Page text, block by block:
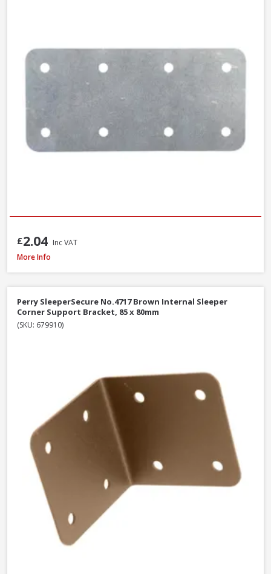
£2.04 Inc VAT
Perry SleeperSecure No.494 Base Anchor Galvanised Bracket to Concrete
More Info
Perry SleeperSecure No.4717 Brown Internal Sleeper
Corner Support Bracket, 85 x 80mm
(SKU: 679910)